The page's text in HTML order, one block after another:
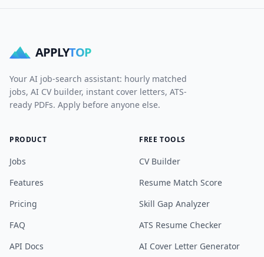
APPLYTOP
Your AI job-search assistant: hourly matched
jobs, AI CV builder, instant cover letters, ATS-
ready PDFs. Apply before anyone else.
PRODUCT
Jobs
Features
Pricing
FAQ
API Docs
FREE TOOLS
CV Builder
Resume Match Score
Skill Gap Analyzer
ATS Resume Checker
AI Cover Letter Generator